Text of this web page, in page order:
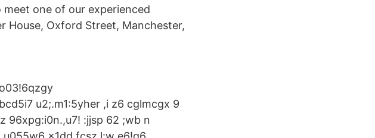
one of our experienced
House, Oxford Street, Manchester,
u2;.m1:5yher ,i z6 cglmcgx 9
96xpg:i0n.,u7! :jjsp 62 ;wb n